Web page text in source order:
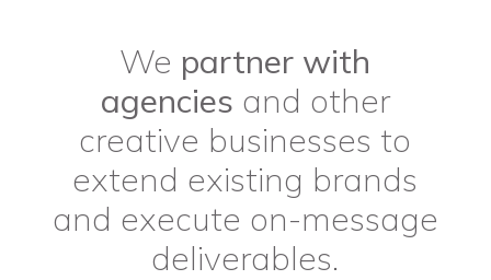
We partner with
agencies and other
creative businesses to
extend existing brands
and execute on-message
deliverables.